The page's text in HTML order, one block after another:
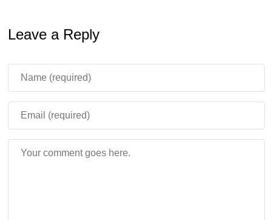
Leave a Reply